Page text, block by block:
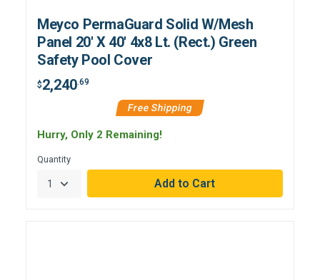
Meyco PermaGuard Solid W/Mesh
Panel 20' X 40' 4x8 Lt. (Rect.) Green
Safety Pool Cover
$2,240.69
Free Shipping
Hurry, Only 2 Remaining!
Quantity